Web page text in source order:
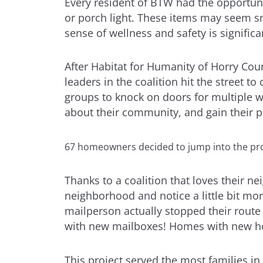
or porch light. These items may seem
sense of wellness and safety is
After Habitat for Humanity of Horry
leaders in the coalition hit the street to
groups to knock on doors for multiple
about their community, and gain their
67 homeowners decided to jump into the
Thanks to a coalition that loves their
neighborhood and notice a little bit
mailperson actually stopped their
with new mailboxes! Homes with new
This project served the most families